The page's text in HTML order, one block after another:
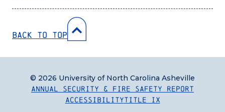
Back to Top
Annual Security & Fire Safety Report
AccessibilityTitle IX
© 2026 University of North Carolina Asheville